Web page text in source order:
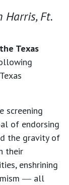
Harris, Ft.
Texas
screening
of endorsing
the gravity of
their
enshrining
― all